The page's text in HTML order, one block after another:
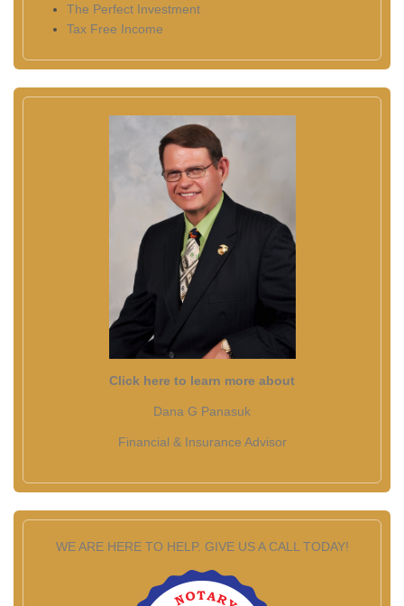
The Perfect Investment
Tax Free Income
Click here to learn more about
Dana G Panasuk
Financial & Insurance Advisor
WE ARE HERE TO HELP. GIVE US A CALL TODAY!